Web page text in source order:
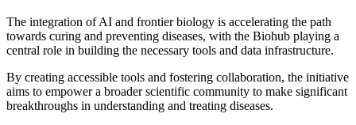
The integration of AI and frontier biology is accelerating the path
towards curing and preventing diseases, with the Biohub playing a
central role in building the necessary tools and data infrastructure.
By creating accessible tools and fostering collaboration, the initiative
aims to empower a broader scientific community to make significant
breakthroughs in understanding and treating diseases.